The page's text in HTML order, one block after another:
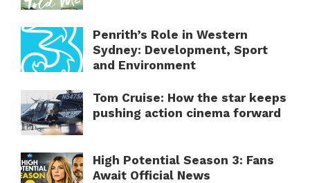
Penrith’s Role in Western
Sydney: Development, Sport
and Environment
Tom Cruise: How the star keeps
pushing action cinema forward
High Potential Season 3: Fans
Await Official News